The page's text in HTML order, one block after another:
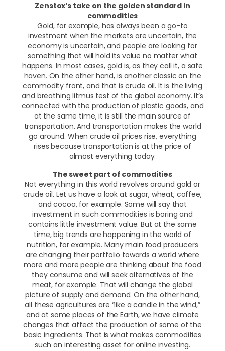
Zenstox’s take on the golden standard in
commodities
Gold, for example, has always been a go-to
investment when the markets are uncertain, the
economy is uncertain, and people are looking for
something that will hold its value no matter what
happens. In most cases, gold is, as they call it, a safe
haven. On the other hand, is another classic on the
commodity front, and that is crude oil. It is the living
and breathing litmus test of the global economy. It’s
connected with the production of plastic goods, and
at the same time, it is still the main source of
transportation. And transportation makes the world
go around. When crude oil prices rise, everything
rises because transportation is at the price of
almost everything today.
The sweet part of commodities
Not everything in this world revolves around gold or
crude oil. Let us have a look at sugar, wheat, coffee,
and cocoa, for example. Some will say that
investment in such commodities is boring and
contains little investment value. But at the same
time, big trends are happening in the world of
nutrition, for example. Many main food producers
are changing their portfolio towards a world where
more and more people are thinking about the food
they consume and will seek alternatives of the
meat, for example. That will change the global
picture of supply and demand. On the other hand,
all these agricultures are “like a candle in the wind,”
and at some places of the Earth, we have climate
changes that affect the production of some of the
basic ingredients. That is what makes commodities
such an interesting asset for online investing.